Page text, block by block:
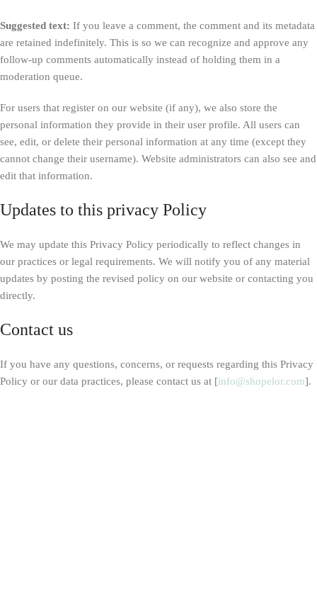
Suggested text: If you leave a comment, the comment and its metadata
are retained indefinitely. This is so we can recognize and approve any
follow-up comments automatically instead of holding them in a
moderation queue.
For users that register on our website (if any), we also store the
personal information they provide in their user profile. All users can
see, edit, or delete their personal information at any time (except they
cannot change their username). Website administrators can also see and
edit that information.
Updates to this privacy Policy
We may update this Privacy Policy periodically to reflect changes in
our practices or legal requirements. We will notify you of any material
updates by posting the revised policy on our website or contacting you
directly.
Contact us
If you have any questions, concerns, or requests regarding this Privacy
Policy or our data practices, please contact us at [info@shopelor.com].